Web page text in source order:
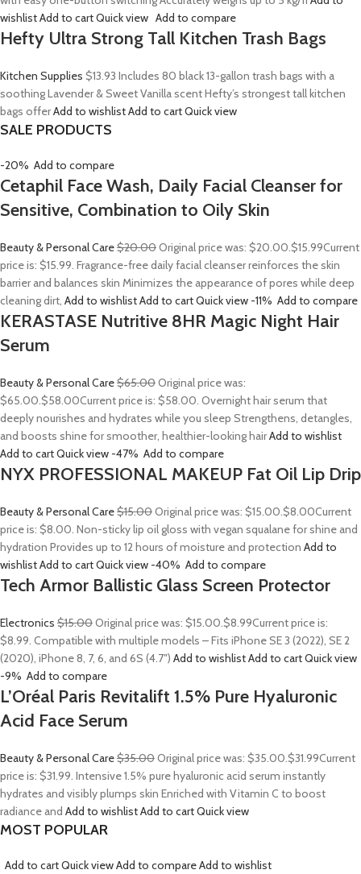
wishlistAdd to cartQuick view Add to compare
Hefty Ultra Strong Tall Kitchen Trash Bags
Kitchen Supplies $13.93 Includes 80 black 13-gallon trash bags with a
soothing Lavender & Sweet Vanilla scent Hefty’s strongest tall kitchen
bags offerAdd to wishlistAdd to cartQuick view
SALE PRODUCTS
-20% Add to compare
Cetaphil Face Wash, Daily Facial Cleanser for
Sensitive, Combination to Oily Skin
Beauty & Personal Care$20.00Original price was: $20.00.$15.99Current
price is: $15.99. Fragrance-free daily facial cleanser reinforces the skin
barrier and balances skin Minimizes the appearance of pores while deep
cleaning dirt, Add to wishlistAdd to cartQuick view -11% Add to compare
KERASTASE Nutritive 8HR Magic Night Hair
Serum
Beauty & Personal Care$65.00Original price was:
$65.00.$58.00Current price is: $58.00. Overnight hair serum that
deeply nourishes and hydrates while you sleep Strengthens, detangles,
and boosts shine for smoother, healthier-looking hairAdd to wishlist
Add to cartQuick view -47% Add to compare
NYX PROFESSIONAL MAKEUP Fat Oil Lip Drip
Beauty & Personal Care$15.00Original price was: $15.00.$8.00Current
price is: $8.00. Non-sticky lip oil gloss with vegan squalane for shine and
hydration Provides up to 12 hours of moisture and protection Add to
wishlistAdd to cartQuick view -40% Add to compare
Tech Armor Ballistic Glass Screen Protector
Electronics $15.00Original price was: $15.00.$8.99Current price is:
$8.99. Compatible with multiple models – Fits iPhone SE 3 (2022), SE 2
(2020), iPhone 8, 7, 6, and 6S (4.7″) Add to wishlistAdd to cartQuick view
-9% Add to compare
L’Oréal Paris Revitalift 1.5% Pure Hyaluronic
Acid Face Serum
Beauty & Personal Care$35.00Original price was: $35.00.$31.99Current
price is: $31.99. Intensive 1.5% pure hyaluronic acid serum instantly
hydrates and visibly plumps skin Enriched with Vitamin C to boost
radiance and Add to wishlistAdd to cartQuick view
MOST POPULAR
Add to cartQuick viewAdd to compareAdd to wishlist